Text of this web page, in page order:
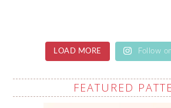
LOAD MORE Follow
FEATURED